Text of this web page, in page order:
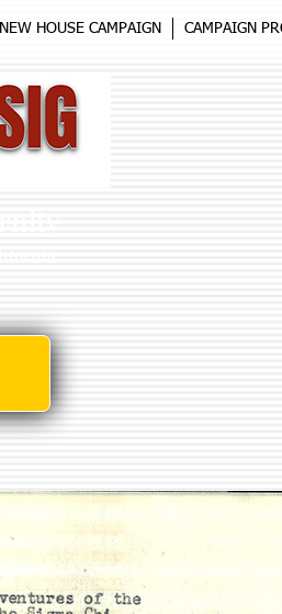
NEW HOUSE CAMPAIGN CAMPAIGN